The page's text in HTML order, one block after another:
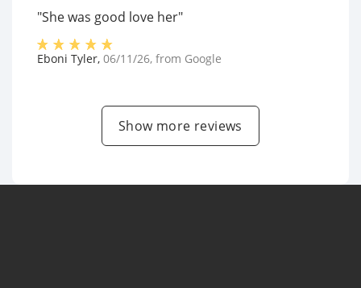
"She was good love her"
Eboni Tyler, 06/11/26, from Google
Show more reviews